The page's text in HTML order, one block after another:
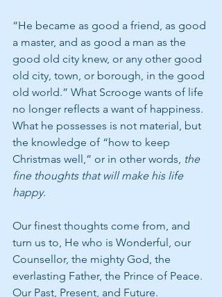
“He became as good a friend, as good
a master, and as good a man as the
good old city knew, or any other good
old city, town, or borough, in the good
old world.” What Scrooge wants of life
no longer reflects a want of happiness.
What he possesses is not material, but
the knowledge of “how to keep
Christmas well,” or in other words, the
fine thoughts that will make his life
happy.
Our finest thoughts come from, and
turn us to, He who is Wonderful, our
Counsellor, the mighty God, the
everlasting Father, the Prince of Peace.
Our Past, Present, and Future.